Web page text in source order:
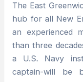
The East
hub for all New
an experienced
than three
a U.S. Navy
captain-will be